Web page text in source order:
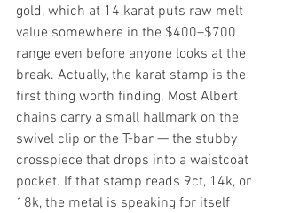
gold, which at 14 karat puts raw melt
value somewhere in the $400–$700
range even before anyone looks at the
break. Actually, the karat stamp is the
first thing worth finding. Most Albert
chains carry a small hallmark on the
swivel clip or the T-bar — the stubby
crosspiece that drops into a waistcoat
pocket. If that stamp reads 9ct, 14k, or
18k, the metal is speaking for itself